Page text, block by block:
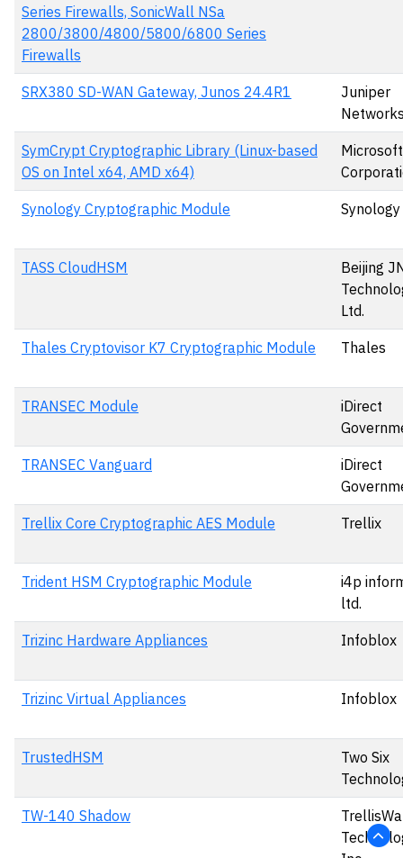
Series Firewalls, SonicWall NSa
2800/3800/4800/5800/6800 Series
Firewalls
SRX380 SD-WAN Gateway, Junos 24.4R1
Juniper
SymCrypt Cryptographic Library (Linux-based
OS on Intel x64, AMD x64)
Microsoft
Synology Cryptographic Module
TASS CloudHSM
Beijing
Ltd.
Thales Cryptovisor K7 Cryptographic Module Thales
TRANSEC Module
iDirect
TRANSEC Vanguard
iDirect
Trellix Core Cryptographic AES Module Trellix
Trident HSM Cryptographic Module
i4p
ltd.
Trizinc Hardware Appliances Infoblox
Trizinc Virtual Appliances Infoblox
TrustedHSM
Two Six
TW-140 Shadow